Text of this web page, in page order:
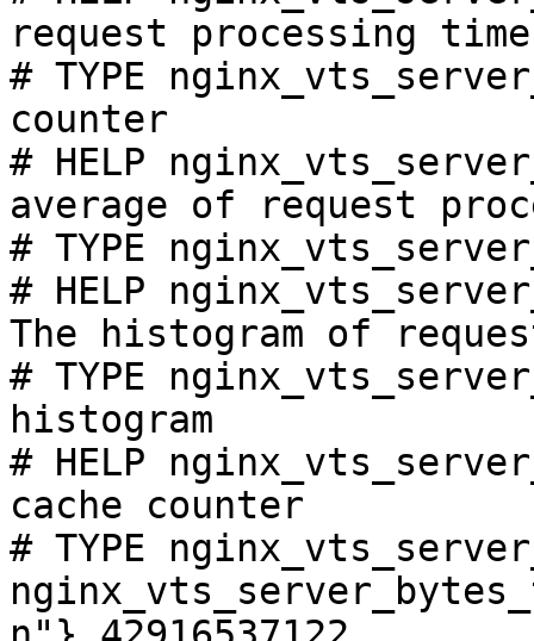
request processing
# TYPE
counter
# HELP
average of request
# TYPE
# HELP
The histogram of
# TYPE
histogram
# HELP
cache counter
# TYPE